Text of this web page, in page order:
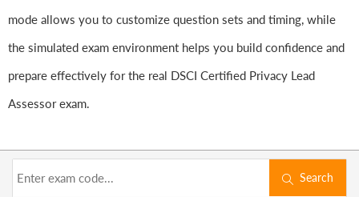
mode allows you to customize question sets and timing, while
the simulated exam environment helps you build confidence and
prepare effectively for the real DSCI Certified Privacy Lead
Assessor exam.
Search